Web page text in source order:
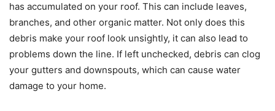
has accumulated on your roof. This can include leaves,
branches, and other organic matter. Not only does this
debris make your roof look unsightly, it can also lead to
problems down the line. If left unchecked, debris can clog
your gutters and downspouts, which can cause water
damage to your home.